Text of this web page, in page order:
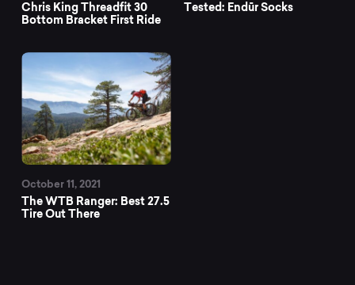
Chris King Threadfit 30
Bottom Bracket First Ride
Tested: Endūr Socks
October 11, 2021
The WTB Ranger: Best 27.5
Tire Out There